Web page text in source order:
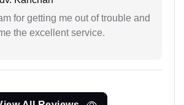
for getting me out of trouble and
the excellent service.